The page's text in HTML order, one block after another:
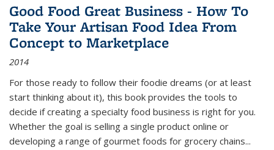
Good Food Great Business - How To
Take Your Artisan Food Idea From
Concept to Marketplace
2014
For those ready to follow their foodie dreams (or at least
start thinking about it), this book provides the tools to
decide if creating a specialty food business is right for you.
Whether the goal is selling a single product online or
developing a range of gourmet foods for grocery chains...